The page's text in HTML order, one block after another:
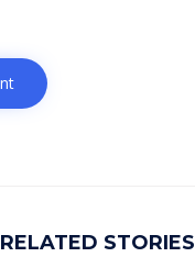
RELATED STORIES